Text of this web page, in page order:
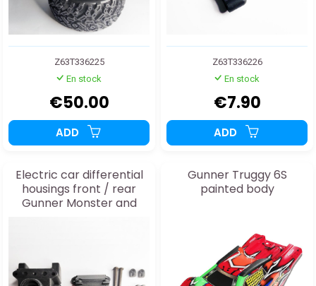
Z63T336225
En stock
€50.00
ADD
Z63T336226
En stock
€7.90
ADD
Electric car differential
housings front / rear
Gunner Monster and
Gunner Truggy 6S
painted body